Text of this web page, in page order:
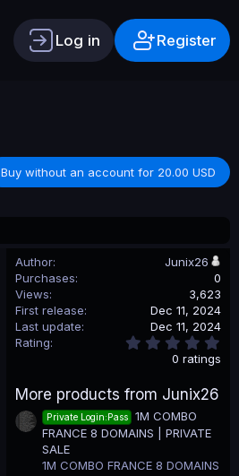
Log in Register
Buy without an account for 20.00 USD
Author
Junix26
Purchases
0
Views
3,623
First release
Dec 11, 2024
Last update
Dec 11, 2024
Rating
0 ratings
More products from Junix26
Private Login:Pass
1M COMBO
FRANCE 8 DOMAINS | PRIVATE
SALE
1M COMBO FRANCE 8 DOMAINS